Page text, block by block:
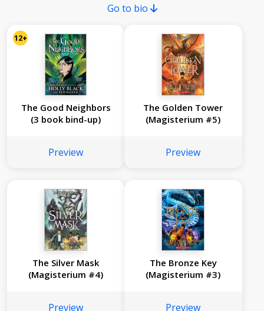
Go to bio
12+
The Good Neighbors
(3 book bind-up)
Preview
The Golden Tower
(Magisterium #5)
Preview
The Silver Mask
(Magisterium #4)
Preview
The Bronze Key
(Magisterium #3)
Preview